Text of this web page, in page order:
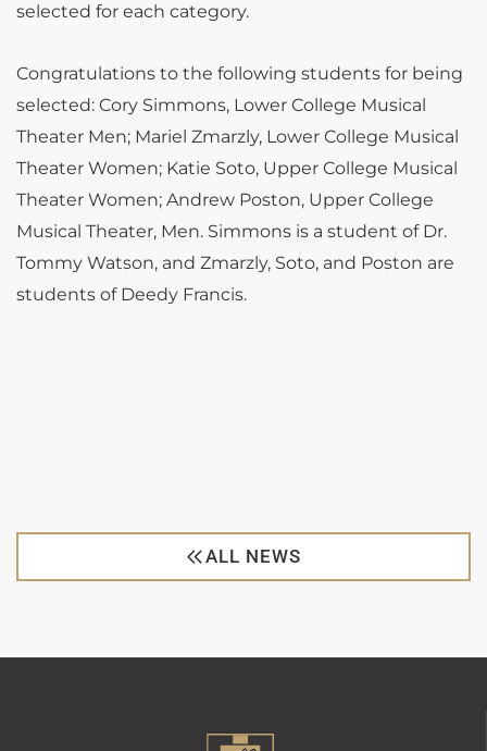
selected for each category.
Congratulations to the following students for being
selected: Cory Simmons, Lower College Musical
Theater Men; Mariel Zmarzly, Lower College Musical
Theater Women; Katie Soto, Upper College Musical
Theater Women; Andrew Poston, Upper College
Musical Theater, Men. Simmons is a student of Dr.
Tommy Watson, and Zmarzly, Soto, and Poston are
students of Deedy Francis.
ALL NEWS